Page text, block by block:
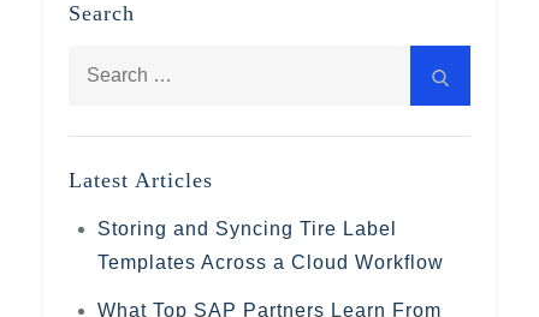
Search
Latest Articles
Storing and Syncing Tire Label
Templates Across a Cloud Workflow
What Top SAP Partners Learn From